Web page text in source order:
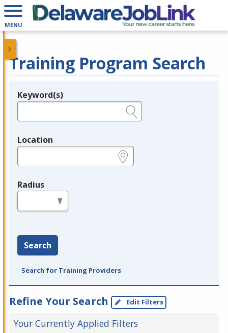
MENU
Training Program Search
Legend
Keyword(s)
Location
Radius
Search
Search for Training Providers
Refine Your Search Edit Filters
Your Currently Applied Filters